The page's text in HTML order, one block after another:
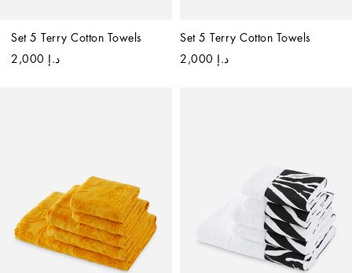
Set 5 Terry Cotton Towels
د.إ 2,000
Set 5 Terry Cotton Towels
د.إ 2,000